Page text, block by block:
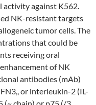
activity against K562.
NK-resistant targets
tumor cells. The
that could be
receiving oral
of NK
antibodies (mAb)
or interleukin-2 (IL-